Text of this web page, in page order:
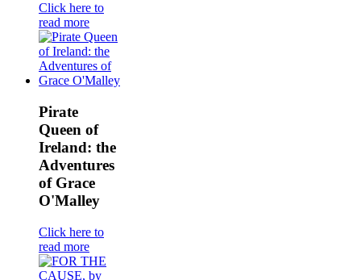
Click here to
read more
Pirate
Queen of
Ireland: the
Adventures
of Grace
O'Malley
Click here to
read more